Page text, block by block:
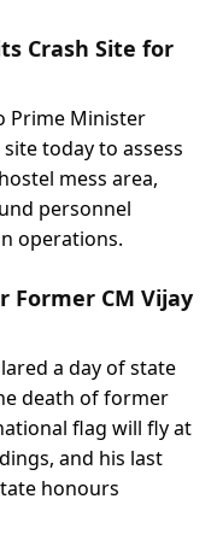
Crash Site for
Prime Minister
today to assess
mess area,
personnel
operations.
Former CM Vijay
a day of state
death of former
flag will fly at
and his last
honours